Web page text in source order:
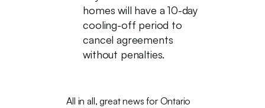
homes will have a 10-day
cooling-off period to
cancel agreements
without penalties.
All in all, great news for Ontario